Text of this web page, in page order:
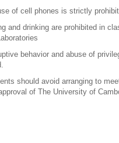
of cell phones is strictly
and drinking are prohibited in
behavior and abuse of
should avoid arranging to
of The University of